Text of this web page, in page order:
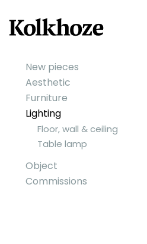
New pieces
Aesthetic
Furniture
Lighting
Floor, wall & ceiling
Table lamp
Object
Commissions